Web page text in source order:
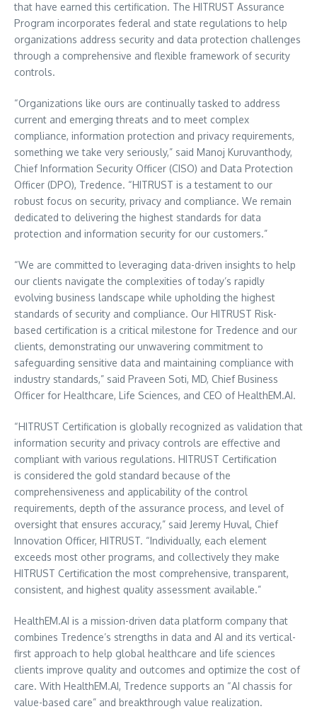
that have earned this certification. The HITRUST Assurance
Program incorporates federal and state regulations to help
organizations address security and data protection challenges
through a comprehensive and flexible framework of security
controls.
“Organizations like ours are continually tasked to address
current and emerging threats and to meet complex
compliance, information protection and privacy requirements,
something we take very seriously,” said Manoj Kuruvanthody,
Chief Information Security Officer (CISO) and Data Protection
Officer (DPO), Tredence. “HITRUST is a testament to our
robust focus on security, privacy and compliance. We remain
dedicated to delivering the highest standards for data
protection and information security for our customers.”
“We are committed to leveraging data-driven insights to help
our clients navigate the complexities of today’s rapidly
evolving business landscape while upholding the highest
standards of security and compliance. Our HITRUST Risk-
based certification is a critical milestone for Tredence and our
clients, demonstrating our unwavering commitment to
safeguarding sensitive data and maintaining compliance with
industry standards,” said Praveen Soti, MD, Chief Business
Officer for Healthcare, Life Sciences, and CEO of HealthEM.AI.
“HITRUST Certification is globally recognized as validation that
information security and privacy controls are effective and
compliant with various regulations. HITRUST Certification
is considered the gold standard because of the
comprehensiveness and applicability of the control
requirements, depth of the assurance process, and level of
oversight that ensures accuracy,” said Jeremy Huval, Chief
Innovation Officer, HITRUST. “Individually, each element
exceeds most other programs, and collectively they make
HITRUST Certification the most comprehensive, transparent,
consistent, and highest quality assessment available.”
HealthEM.AI is a mission-driven data platform company that
combines Tredence’s strengths in data and AI and its vertical-
first approach to help global healthcare and life sciences
clients improve quality and outcomes and optimize the cost of
care. With HealthEM.AI, Tredence supports an “AI chassis for
value-based care” and breakthrough value realization.